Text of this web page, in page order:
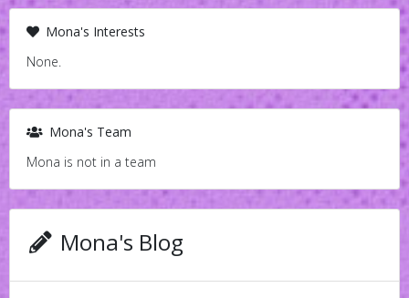
Mona's Interests
None.
Mona's Team
Mona is not in a team
Mona's Blog